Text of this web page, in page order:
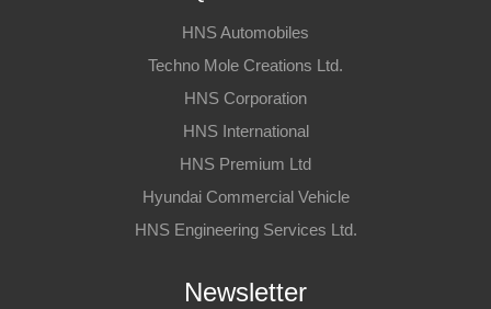
HNS Automobiles
Techno Mole Creations Ltd.
HNS Corporation
HNS International
HNS Premium Ltd
Hyundai Commercial Vehicle
HNS Engineering Services Ltd.
Newsletter